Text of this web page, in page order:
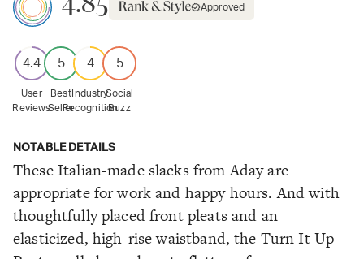
Approved
4.4
User
Reviews
5
Best
Seller
4
Industry
Recognition
5
Social
Buzz
NOTABLE DETAILS
These Italian-made slacks from Aday are
appropriate for work and happy hours. And with
thoughtfully placed front pleats and an
elasticized, high-rise waistband, the Turn It Up